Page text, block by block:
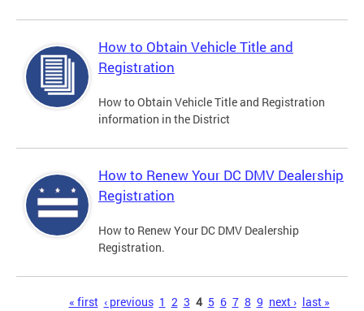
How to Obtain Vehicle Title and
Registration
How to Obtain Vehicle Title and Registration
information in the District
How to Renew Your DC DMV Dealership
Registration
How to Renew Your DC DMV Dealership
Registration.
« first ‹ previous 1 2 3 4 5 6 7 8 9 next › last »